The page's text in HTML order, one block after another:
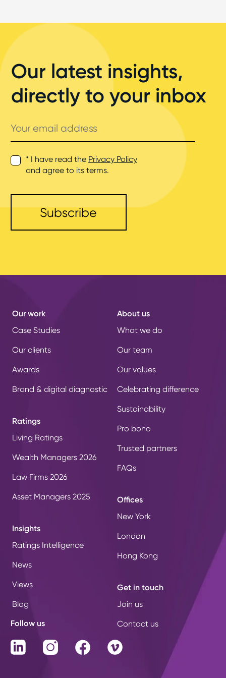
Our latest insights,
directly to your inbox
email
address
* I have read the Privacy Policy
and agree to its terms.
Our work
Case Studies
Our clients
Awards
Brand & digital diagnostic
Ratings
Living Ratings
Wealth Managers 2026
Law Firms 2026
Asset Managers 2025
Insights
Ratings Intelligence
News
Views
Blog
About us
What we do
Our team
Our values
Celebrating difference
Sustainability
Pro bono
Trusted partners
FAQs
Offices
New York
London
Hong Kong
Get in touch
Join us
Contact us
Follow us
LinkedIn InstagramFacebookVimeo